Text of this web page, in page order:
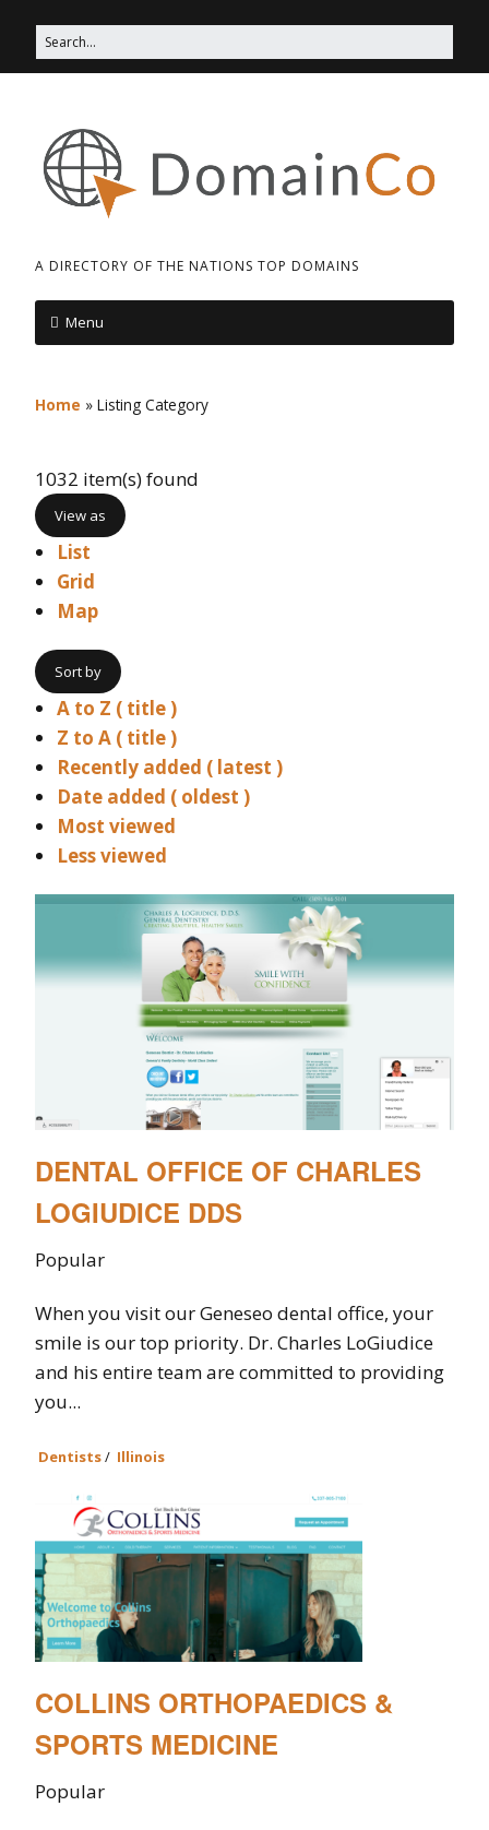
A DIRECTORY OF THE NATIONS TOP DOMAINS
Menu
Home » Listing Category
1032 item(s) found
View as
List
Grid
Map
Sort by
A to Z ( title )
Z to A ( title )
Recently added ( latest )
Date added ( oldest )
Most viewed
Less viewed
DENTAL OFFICE OF CHARLES
LOGIUDICE DDS
Popular
When you visit our Geneseo dental office, your
smile is our top priority. Dr. Charles LoGiudice
and his entire team are committed to providing
you...
Dentists/ Illinois
COLLINS ORTHOPAEDICS &
SPORTS MEDICINE
Popular